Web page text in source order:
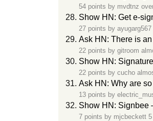
54 points by mvdtnz
Show HN: Get e-
27 points by ayugarg567
Ask HN: There is
22 points by gitroom
Show HN:
22 points by cucho
Ask HN: Why are
13 points by
Show HN: Signbee
7 points by mjcbeckett